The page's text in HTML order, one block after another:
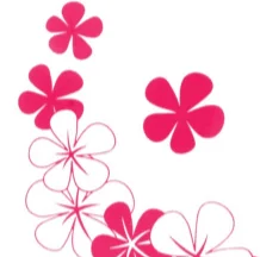
content
(Press
Enter)